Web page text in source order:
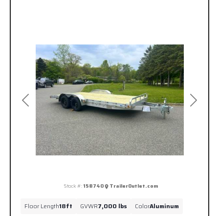
Previous Next
Stock #:158740 TrailerOutlet.com
Floor Length18ft GVWR7,000 lbs ColorAluminum